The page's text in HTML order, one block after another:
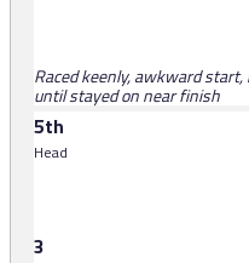
Raced keenly, awkward
until stayed on near finish
5th
Head
3